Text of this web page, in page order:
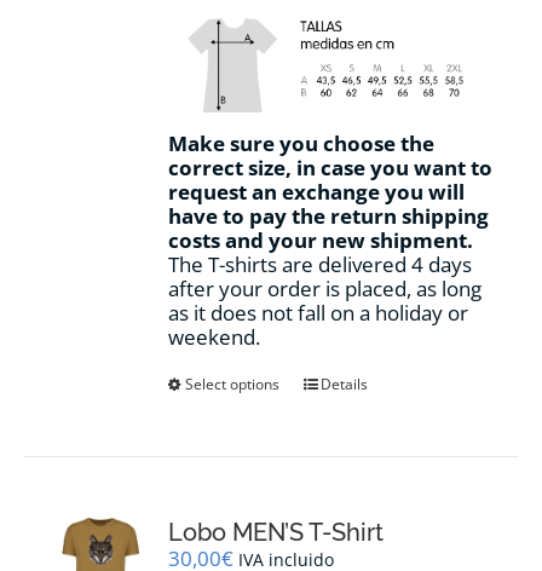
Make sure you choose the
correct size, in case you want to
request an exchange you will
have to pay the return shipping
costs and your new shipment.
The T-shirts are delivered 4 days
after your order is placed, as long
as it does not fall on a holiday or
weekend.
Select options
This
options
may
Details
Lobo MEN’S T-Shirt
30,00€ IVA incluido